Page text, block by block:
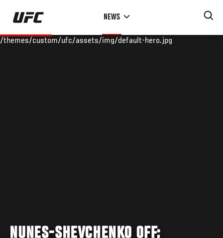
Skip
main
NEWS
/themes/custom/ufc/assets/img/default-hero.jpg
NUNES-SHEVCHENKO OFF;